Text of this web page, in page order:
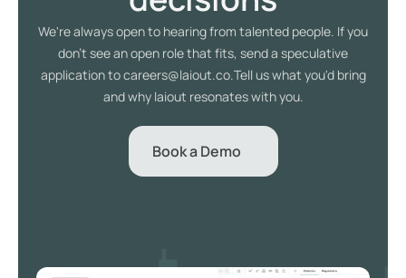
We're always open to hearing from talented people. If you
don't see an open role that fits, send a speculative
application to careers@laiout.co.Tell us what you'd bring
and why laiout resonates with you.
Book a Demo